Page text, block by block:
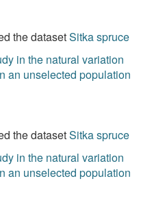
the datasetSitka spruce
in the natural variation
an unselected population
the datasetSitka spruce
in the natural variation
an unselected population